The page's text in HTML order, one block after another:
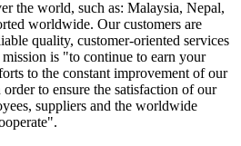
the world, such as: Malaysia, Nepal,
worldwide. Our customers are
quality, customer-oriented services
is "to continue to earn your
to the constant improvement of our
to ensure the satisfaction of our
suppliers and the worldwide